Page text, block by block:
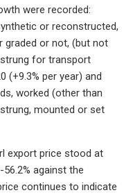
were recorded:
or reconstructed,
graded or not, (but not
for transport
(+9.3% per year) and
worked (other than
mounted or set
export price stood at
against the
continues to indicate